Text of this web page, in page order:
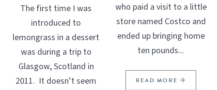
The first time I was
introduced to
lemongrass in a dessert
was during a trip to
Glasgow, Scotland in
2011. It doesn’t seem
who paid a visit to a little
store named Costco and
ended up bringing home
ten pounds...
READ MORE